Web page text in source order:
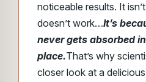
noticeable results. It
doesn’t work…It’s
never gets absorbed
place.That’s why
closer look at a